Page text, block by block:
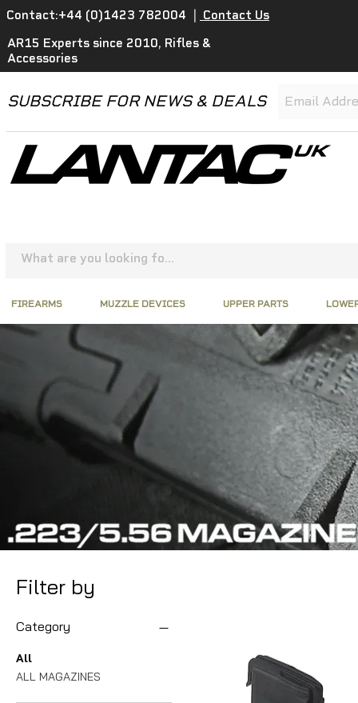
Contact:+44 (0)1423 782004
Contact Us
AR15 Experts since 2010, Rifles &
Accessories
SUBSCRIBE FOR NEWS & DEALS
FIREARMS MUZZLE DEVICES UPPER PARTS
Filter by
Category
All
ALL MAGAZINES